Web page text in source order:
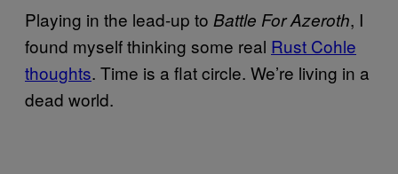
Playing in the lead-up to Battle For Azeroth, I
found myself thinking some real Rust Cohle
thoughts. Time is a flat circle. We’re living in a
dead world.